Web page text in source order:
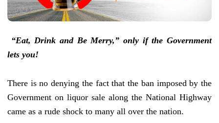
“Eat, Drink and Be Merry,” only if the Government
lets you!
There is no denying the fact that the ban imposed by the
Government on liquor sale along the National Highway
came as a rude shock to many all over the nation.